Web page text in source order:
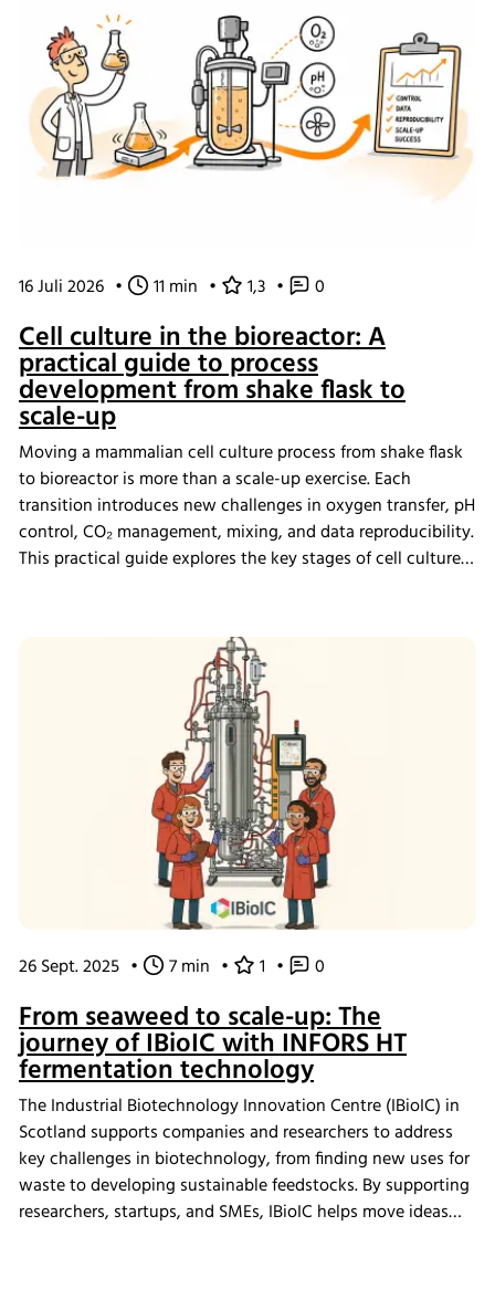
16 Juli 2026 • 11 min • 1,3 • 0
Cell culture in the bioreactor: A
practical guide to process
development from shake flask to
scale-up
Moving a mammalian cell culture process from shake flask
to bioreactor is more than a scale-up exercise. Each
transition introduces new challenges in oxygen transfer, pH
control, CO₂ management, mixing, and data reproducibility.
This practical guide explores the key stages of cell culture
data management help create scalable, reproducible
processes from screening through scale-up.
26 Sept. 2025 • 7 min • 1 • 0
From seaweed to scale-up: The
journey of IBioIC with INFORS HT
fermentation technology
The Industrial Biotechnology Innovation Centre (IBioIC) in
Scotland supports companies and researchers to address
key challenges in biotechnology, from finding new uses for
waste to developing sustainable feedstocks. By supporting
researchers, startups, and SMEs, IBioIC helps move ideas